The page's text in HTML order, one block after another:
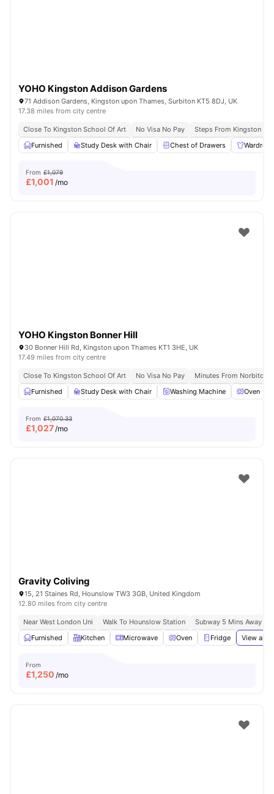
YOHO Kingston Addison Gardens
71 Addison Gardens, Kingston upon Thames, Surbiton KT5 8DJ, UK
17.38 miles from city centre
Close To Kingston School Of Art No Visa No Pay
Steps From Kingston
Furnished
Study Desk with Chair Chest of Drawers Wardrobe
From £1,079
£1,001 /mo
YOHO Kingston Bonner Hill
30 Bonner Hill Rd, Kingston upon Thames KT1 3HE, UK
17.49 miles from city centre
Close To Kingston School Of Art No Visa No Pay
Minutes From Norbiton
Furnished
Study Desk with Chair Washing Machine Oven
From £1,070.33
£1,027/mo
Gravity Coliving
15, 21 Staines Rd, Hounslow TW3 3GB, United Kingdom
12.80 miles from city centre
Near West London Uni Walk To Hounslow Station Subway 5 Mins Away
Furnished
Kitchen Microwave Oven Fridge View all
From
£1,250 /mo